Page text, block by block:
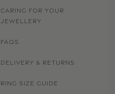
CARING FOR YOUR
JEWELLERY
FAQS
DELIVERY & RETURNS
RING SIZE GUIDE